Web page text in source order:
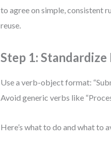
to agree on simple, consistent
reuse.
Step 1:
Use a verb-object format:
Avoid generic verbs like
Here’s what to do and what to